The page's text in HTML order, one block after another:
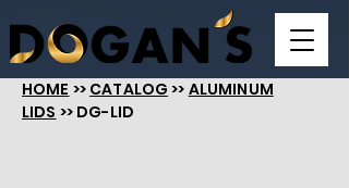
HOME >> CATALOG >> ALUMINUM
LIDS >> DG-LID